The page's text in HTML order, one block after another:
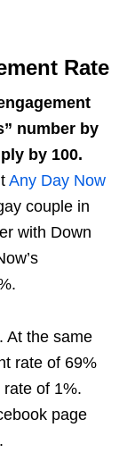
Rate
number by
by 100.
Any Day Now
couple in
with Down
At the same
rate of 69%
of 1%.
page